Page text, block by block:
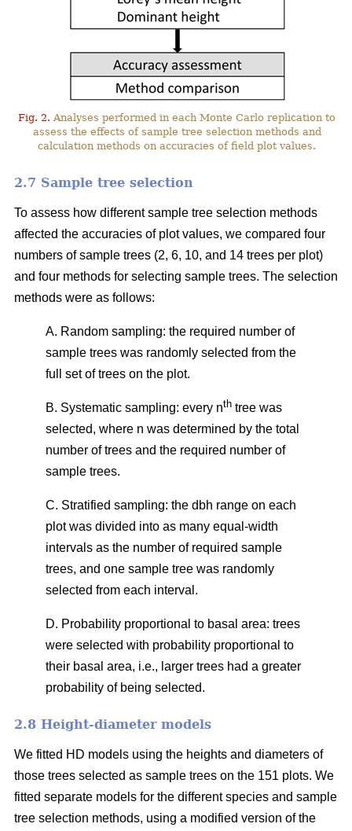
Fig. 2. Analyses performed in each Monte Carlo replication to
assess the effects of sample tree selection methods and
calculation methods on accuracies of field plot values.
2.7 Sample tree selection
To assess how different sample tree selection methods
affected the accuracies of plot values, we compared four
numbers of sample trees (2, 6, 10, and 14 trees per plot)
and four methods for selecting sample trees. The selection
methods were as follows:
A. Random sampling: the required number of
sample trees was randomly selected from the
full set of trees on the plot.
B. Systematic sampling: every nth tree was
selected, where n was determined by the total
number of trees and the required number of
sample trees.
C. Stratified sampling: the dbh range on each
plot was divided into as many equal-width
intervals as the number of required sample
trees, and one sample tree was randomly
selected from each interval.
D. Probability proportional to basal area: trees
were selected with probability proportional to
their basal area, i.e., larger trees had a greater
probability of being selected.
2.8 Height-diameter models
We fitted HD models using the heights and diameters of
those trees selected as sample trees on the 151 plots. We
fitted separate models for the different species and sample
tree selection methods, using a modified version of the